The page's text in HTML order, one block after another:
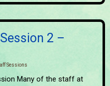
2 –
Sessions
Many of the staff at